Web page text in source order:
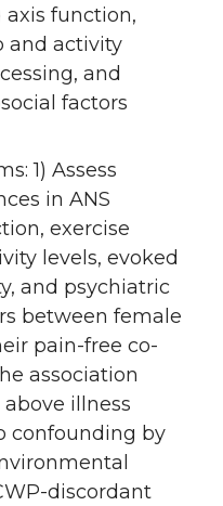
axis function,
and activity
and
factors
1) Assess
in ANS
exercise
levels, evoked
and psychiatric
between female
pain-free co-
association
illness
confounding by
discordant